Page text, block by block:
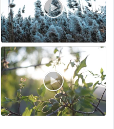
View
find potential clients
1 year ago
the contractor did his job
It is clear that the